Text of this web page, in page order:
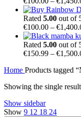
Rated 5.00 out of
€100.00 – €
Rated 5.00 out of
€150.99 – €
Home Products tagged
Showing the single result
Show sidebar
Show 9 12 18 24